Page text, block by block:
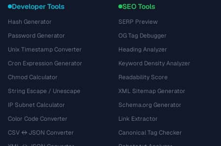
Developer Tools
Hash Generator
Password Generator
Unix Timestamp Converter
Cron Expression Generator
Chmod Calculator
String Escape / Unescape
IP Subnet Calculator
Color Code Converter
CSV ↔ JSON Converter
SEO Tools
SERP Preview
OG Tag Debugger
Heading Analyzer
Keyword Density Analyzer
Readability Score
XML Sitemap Generator
Schema.org Generator
Link Extractor
Canonical Tag Checker